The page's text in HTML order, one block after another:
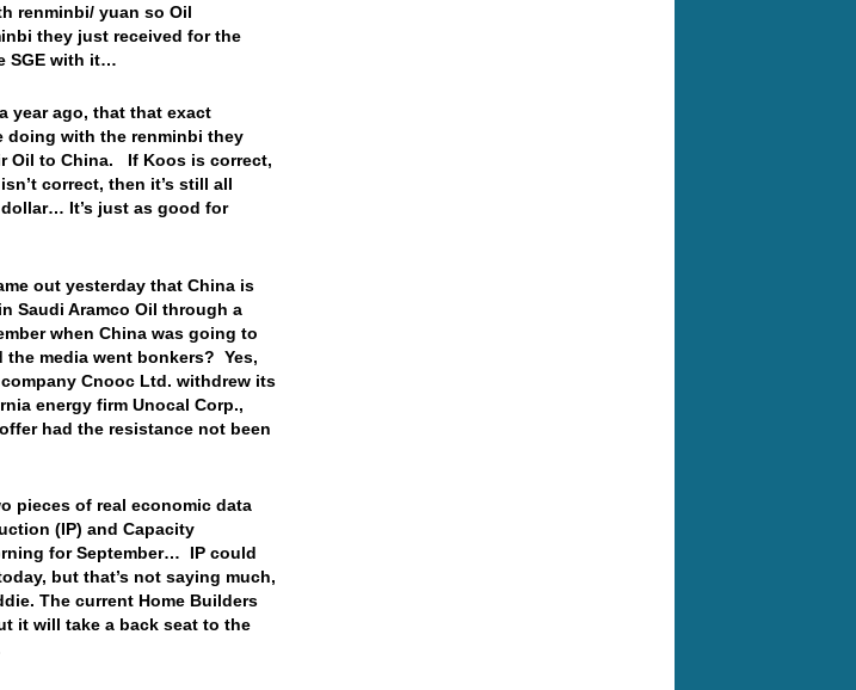
renminbi/ yuan so Oil
they just received for the
SGE with it…
year ago, that that exact
doing with the renminbi they
Oil to China. If Koos is correct,
correct, then it’s still all
It’s just as good for
out yesterday that China is
Saudi Aramco Oil through a
when China was going to
media went bonkers? Yes,
Cnooc Ltd. withdrew its
energy firm Unocal Corp.,
had the resistance not been
pieces of real economic data
(IP) and Capacity
for September… IP could
but that’s not saying much,
The current Home Builders
it will take a back seat to the